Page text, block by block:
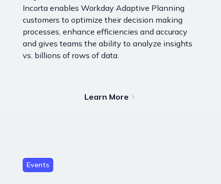
Incorta enables Workday Adaptive Planning
customers to optimize their decision making
processes, enhance efficiencies and accuracy
and gives teams the ability to analyze insights
vs. billions of rows of data.
Learn More
Events